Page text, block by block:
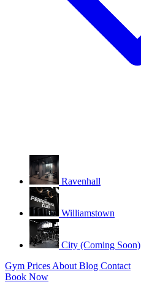
Ravenhall
Williamstown
City (Coming Soon)
Gym Prices About Blog Contact
Book Now